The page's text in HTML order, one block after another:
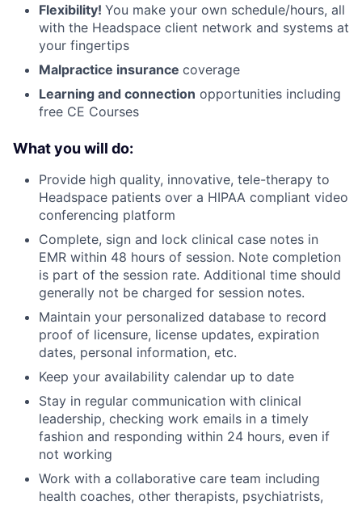
Flexibility! You make your own schedule/hours, all
with the Headspace client network and systems at
your fingertips
Malpractice insurance coverage
Learning and connection opportunities including
free CE Courses
What you will do:
Provide high quality, innovative, tele-therapy to
Headspace patients over a HIPAA compliant video
conferencing platform
Complete, sign and lock clinical case notes in
EMR within 48 hours of session. Note completion
is part of the session rate. Additional time should
generally not be charged for session notes.
Maintain your personalized database to record
proof of licensure, license updates, expiration
dates, personal information, etc.
Keep your availability calendar up to date
Stay in regular communication with clinical
leadership, checking work emails in a timely
fashion and responding within 24 hours, even if
not working
Work with a collaborative care team including
health coaches, other therapists, psychiatrists,